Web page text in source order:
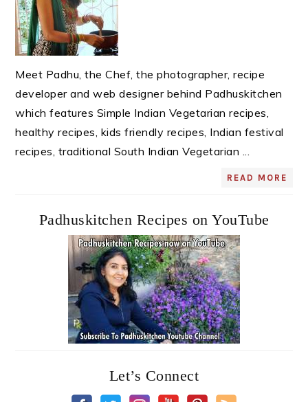
Meet Padhu, the Chef, the photographer, recipe
developer and web designer behind Padhuskitchen
which features Simple Indian Vegetarian recipes,
healthy recipes, kids friendly recipes, Indian festival
recipes, traditional South Indian Vegetarian ...
READ MORE
Padhuskitchen Recipes on YouTube
Let’s Connect